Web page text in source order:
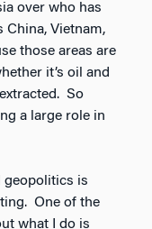
over who has
China, Vietnam,
those areas are
it’s oil and
So
a large role in
geopolitics is
One of the
what I do is